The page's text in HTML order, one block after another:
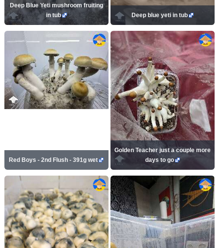
Deep Blue Yeti mushroom fruiting
in tub
Deep blue yeti in tub
Red Boys - 2nd Flush - 391g wet
Golden Teacher just a couple more
days to go